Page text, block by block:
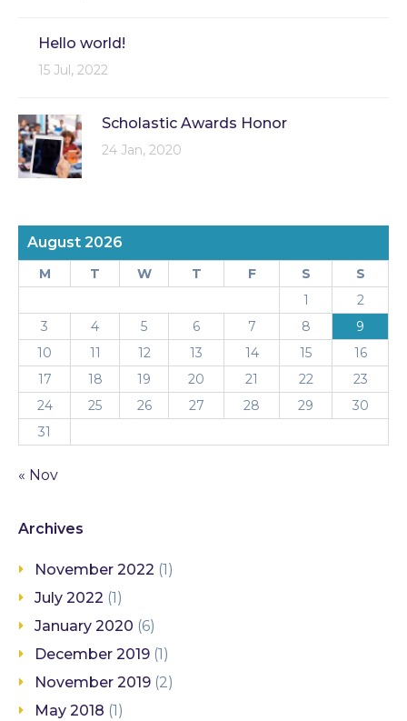
Hello world!
15 Jul, 2022
Scholastic Awards Honor
24 Jan, 2020
August 2026
M T W T F S
S
1
2
3
4 5 6 7 8
9
10
11 12 13 14 15
16
17
18 19 20 21 22
23
24
25 26 27 28 29
30
31
« Nov
Archives
November 2022 (1)
July 2022 (1)
January 2020 (6)
December 2019 (1)
November 2019 (2)
May 2018 (1)